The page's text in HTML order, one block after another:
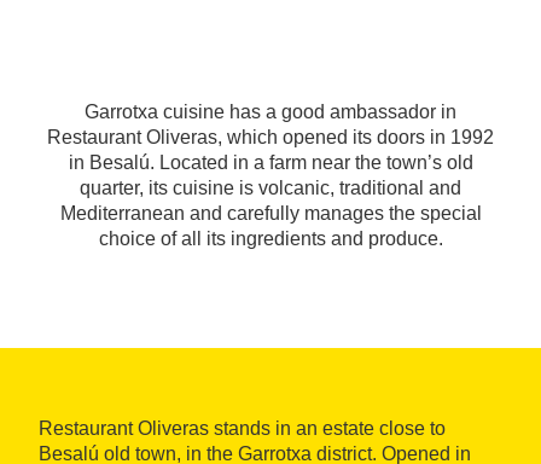
Garrotxa cuisine has a good ambassador in
Restaurant Oliveras, which opened its doors in 1992
in Besalú. Located in a farm near the town’s old
quarter, its cuisine is volcanic, traditional and
Mediterranean and carefully manages the special
choice of all its ingredients and produce.
Restaurant Oliveras stands in an estate close to
Besalú old town, in the Garrotxa district. Opened in